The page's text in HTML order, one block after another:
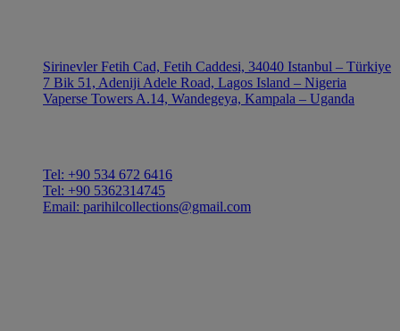
Sirinevler Fetih Cad, Fetih Caddesi, 34040 Istanbul – Türkiye
7 Bik 51, Adeniji Adele Road, Lagos Island – Nigeria
Vaperse Towers A.14, Wandegeya, Kampala – Uganda
Tel: +90 534 672 6416
Tel: +90 5362314745
Email: parihilcollections@gmail.com